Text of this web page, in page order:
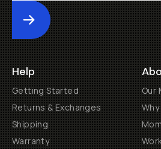
Submit
Help
Getting Started
Returns & Exchanges
Shipping
Warranty
Our